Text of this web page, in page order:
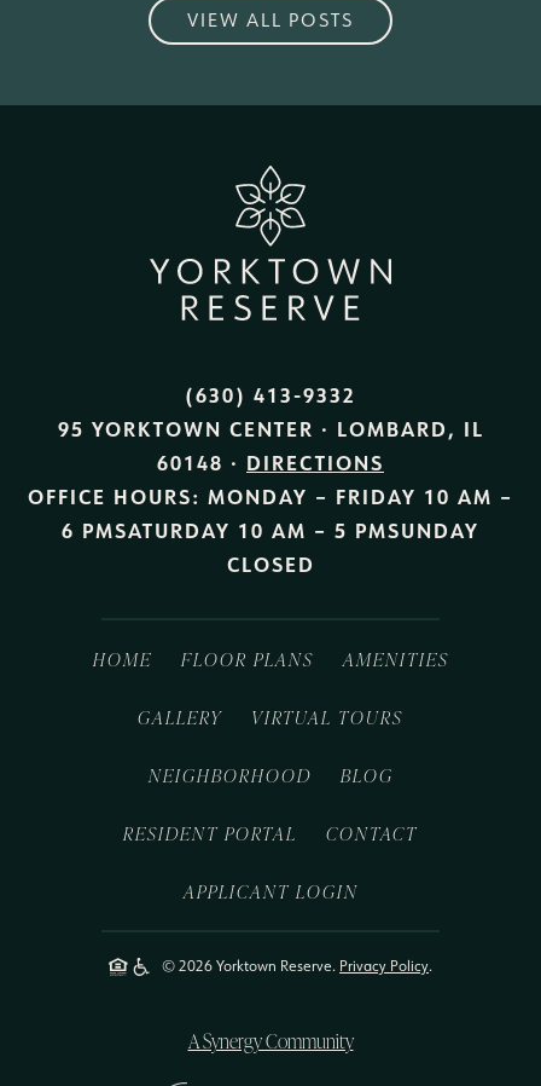
VIEW ALL POSTS
(630) 413-9332
95 YORKTOWN CENTER · LOMBARD, IL
60148 · DIRECTIONS
OFFICE HOURS: MONDAY – FRIDAY 10 AM –
6 PMSATURDAY 10 AM – 5 PMSUNDAY
CLOSED
HOME FLOOR PLANS AMENITIES
GALLERY VIRTUAL TOURS
NEIGHBORHOOD BLOG
RESIDENT PORTAL CONTACT
APPLICANT LOGIN
© 2026 Yorktown Reserve. Privacy Policy.
A Synergy Community